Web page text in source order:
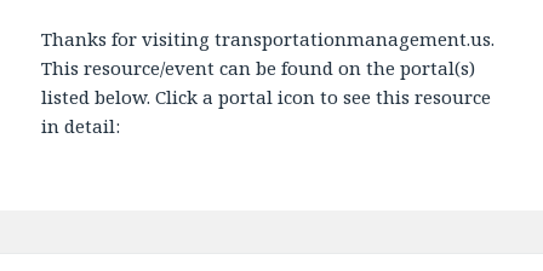
Thanks for visiting transportationmanagement.us.
This resource/event can be found on the portal(s)
listed below. Click a portal icon to see this resource
in detail: